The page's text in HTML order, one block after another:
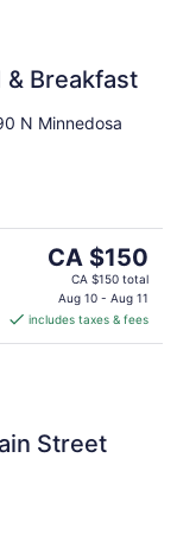
& Breakfast
N Minnedosa
The
price
is
CA $150
per
CA $150
CA $150 total
Aug 10 - Aug 11
includes taxes & fees
Street